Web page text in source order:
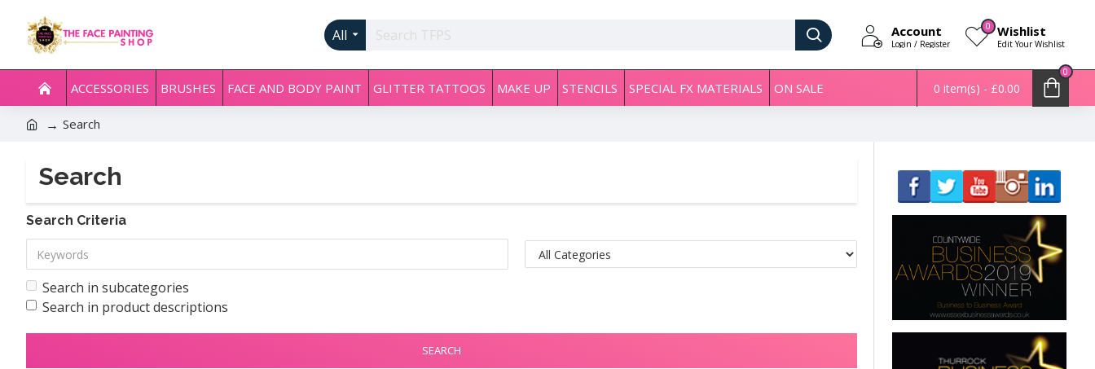
All Account
Login / Register
Wishlist
Edit Your Wishlist
0
ACCESSORIES BRUSHES FACE AND BODY PAINT GLITTER TATTOOS MAKE UP STENCILS SPECIAL FX MATERIALS ON SALE 0 item(s) - £0.00
0
Search
Search
Search Criteria
Search in subcategories
Search in product descriptions
SEARCH